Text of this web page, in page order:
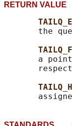
RETURN
the
a